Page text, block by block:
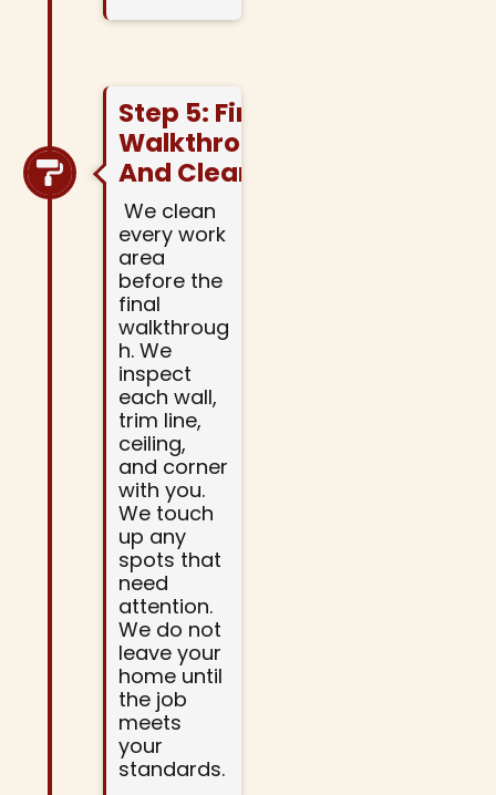
Step 5: Final
Walkthrough
And Cleanup
We clean
every work
area
before the
final
walkthroug
h. We
inspect
each wall,
trim line,
ceiling,
and corner
with you.
We touch
up any
spots that
need
attention.
We do not
leave your
home until
the job
meets
your
standards.